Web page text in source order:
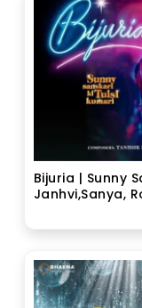
Bijuria | Sunny
Janhvi,Sanya,